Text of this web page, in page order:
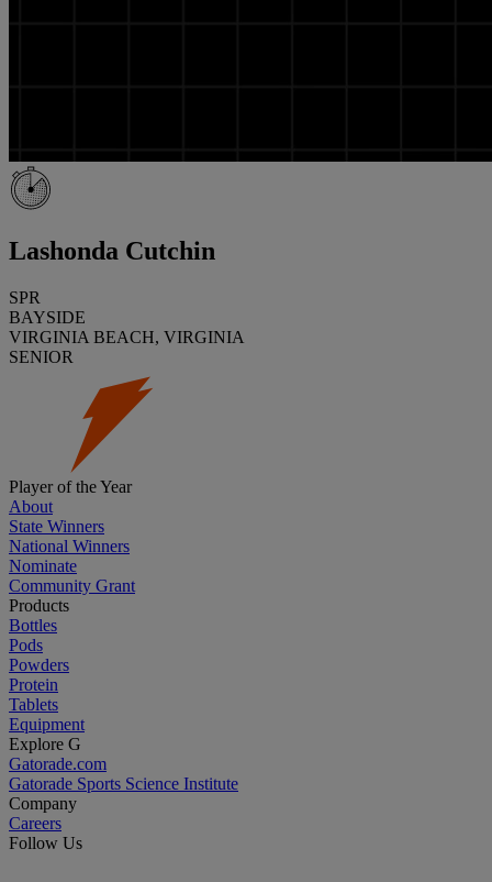
Lashonda Cutchin
SPR
BAYSIDE
VIRGINIA BEACH, VIRGINIA
SENIOR
Player of the Year
About
State Winners
National Winners
Nominate
Community Grant
Products
Bottles
Pods
Powders
Protein
Tablets
Equipment
Explore G
Gatorade.com
Gatorade Sports Science Institute
Company
Careers
Follow Us